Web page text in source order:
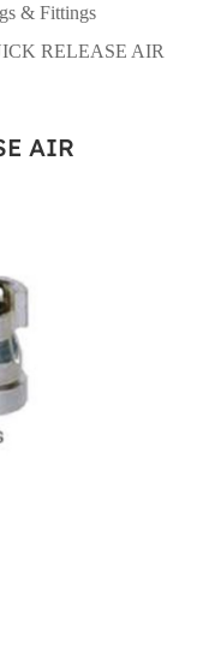
& Fittings
RELEASE AIR
AIR